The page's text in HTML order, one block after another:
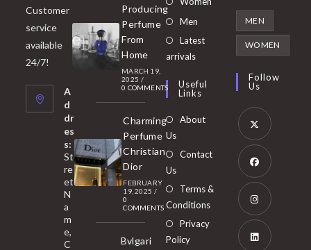
Customer
service
available
24/7!
A
d
dr
es
s:
St
re
et
N
a
m
e,
C
Producing
Perfume
From
Home
MARCH 19,
2025 /
0 COMMENTS
Charming
Perfume
Christian
Dior
FEBRUARY
19, 2025 /
0
COMMENTS
Bvlgari
Men
in
tab
Latest
arrivals
Useful
Links
About
Us
Contact
Us
Terms &
Conditions
Privacy
Policy
MEN
WOMEN
Follow
Us
Opens
in
new
tab
Opens
in
new
Opens
in